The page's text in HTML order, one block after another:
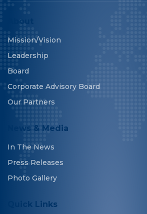
About
Mission/Vision
Leadership
Board
Corporate Advisory Board
Our Partners
News & Media
In The News
Press Releases
Photo Gallery
Quick Links